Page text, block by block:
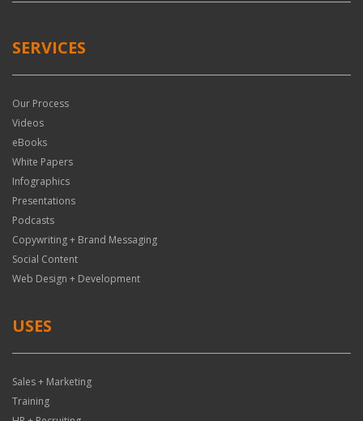
SERVICES
Our Process
Videos
eBooks
White Papers
Infographics
Presentations
Podcasts
Copywriting + Brand Messaging
Social Content
Web Design + Development
USES
Sales + Marketing
Training